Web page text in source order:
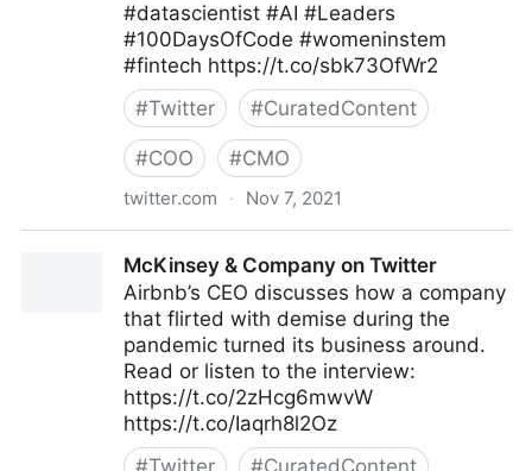
#datascientist #AI #Leaders
#100DaysOfCode #womeninstem
#fintech https://t.co/sbk73OfWr2
#Twitter #CuratedContent
#COO #CMO
twitter.com · Nov 7, 2021
McKinsey & Company on Twitter
Airbnb’s CEO discusses how a company
that flirted with demise during the
pandemic turned its business around.
Read or listen to the interview:
https://t.co/2zHcg6mwvW
https://t.co/Iaqrh8l2Oz
#Twitter #CuratedContent